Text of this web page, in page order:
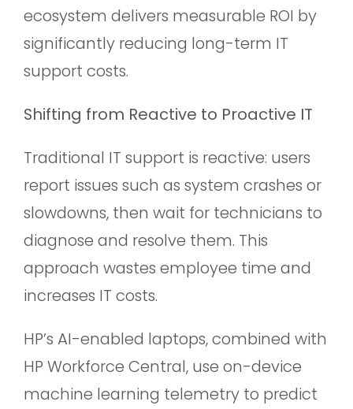
ecosystem delivers measurable ROI by
significantly reducing long-term IT
support costs.
Shifting from Reactive to Proactive IT
Traditional IT support is reactive: users
report issues such as system crashes or
slowdowns, then wait for technicians to
diagnose and resolve them. This
approach wastes employee time and
increases IT costs.
HP’s AI-enabled laptops, combined with
HP Workforce Central, use on-device
machine learning telemetry to predict